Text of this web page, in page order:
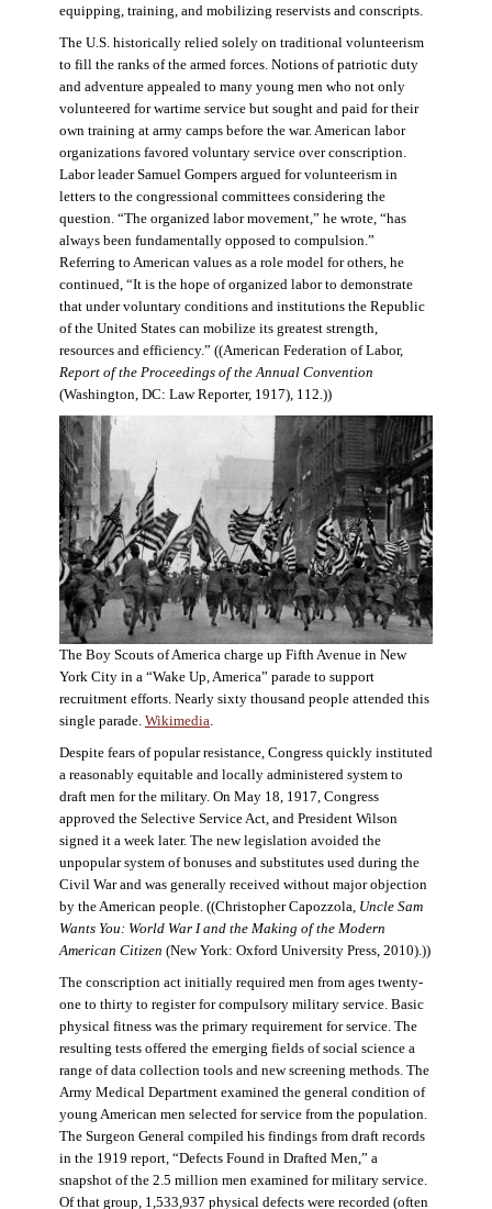
equipping, training, and mobilizing reservists and conscripts.
The U.S. historically relied solely on traditional volunteerism
to fill the ranks of the armed forces. Notions of patriotic duty
and adventure appealed to many young men who not only
volunteered for wartime service but sought and paid for their
own training at army camps before the war. American labor
organizations favored voluntary service over conscription.
Labor leader Samuel Gompers argued for volunteerism in
letters to the congressional committees considering the
question. “The organized labor movement,” he wrote, “has
always been fundamentally opposed to compulsion.”
Referring to American values as a role model for others, he
continued, “It is the hope of organized labor to demonstrate
that under voluntary conditions and institutions the Republic
of the United States can mobilize its greatest strength,
resources and efficiency.” ((American Federation of Labor,
Report of the Proceedings of the Annual Convention
(Washington, DC: Law Reporter, 1917), 112.))
The Boy Scouts of America charge up Fifth Avenue in New
York City in a “Wake Up, America” parade to support
recruitment efforts. Nearly sixty thousand people attended this
single parade. Wikimedia.
Despite fears of popular resistance, Congress quickly instituted
a reasonably equitable and locally administered system to
draft men for the military. On May 18, 1917, Congress
approved the Selective Service Act, and President Wilson
signed it a week later. The new legislation avoided the
unpopular system of bonuses and substitutes used during the
Civil War and was generally received without major objection
by the American people. ((Christopher Capozzola, Uncle Sam
Wants You: World War I and the Making of the Modern
American Citizen (New York: Oxford University Press, 2010).))
The conscription act initially required men from ages twenty-
one to thirty to register for compulsory military service. Basic
physical fitness was the primary requirement for service. The
resulting tests offered the emerging fields of social science a
range of data collection tools and new screening methods. The
Army Medical Department examined the general condition of
young American men selected for service from the population.
The Surgeon General compiled his findings from draft records
in the 1919 report, “Defects Found in Drafted Men,” a
snapshot of the 2.5 million men examined for military service.
Of that group, 1,533,937 physical defects were recorded (often